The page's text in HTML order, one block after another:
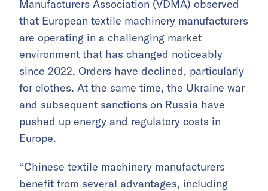
Manufacturers Association (VDMA) observed
that European textile machinery manufacturers
are operating in a challenging market
environment that has changed noticeably
since 2022. Orders have declined, particularly
for clothes. At the same time, the Ukraine war
and subsequent sanctions on Russia have
pushed up energy and regulatory costs in
Europe.
“Chinese textile machinery manufacturers
benefit from several advantages, including